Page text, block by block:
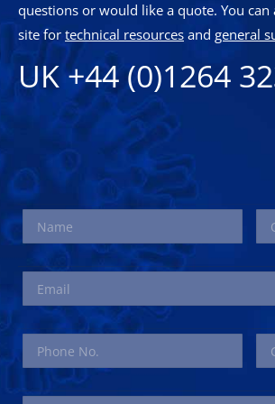
questions or would like a quote. You
site fortechnical resources and general
UK +44 (0)1264